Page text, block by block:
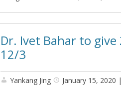
Dr. Ivet Bahar to
12/3
Yankang Jing January 15, 2020